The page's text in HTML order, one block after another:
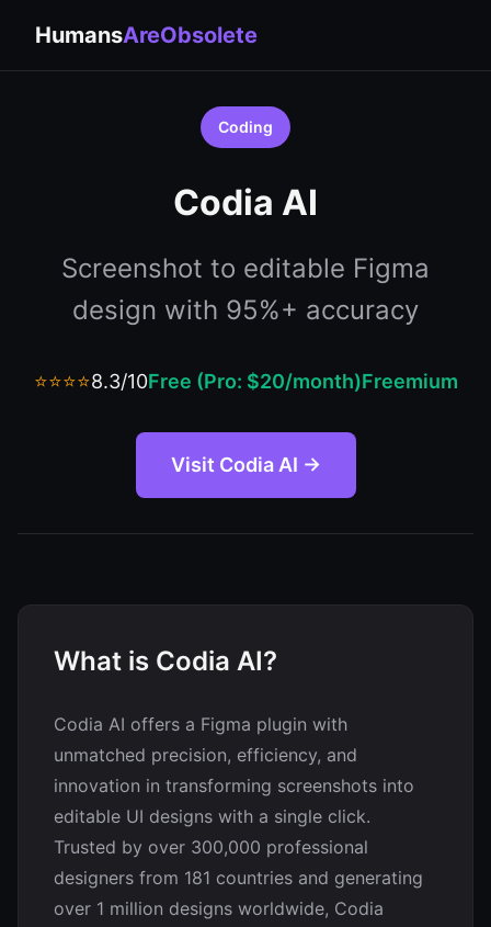
HumansAreObsolete
Coding
Codia AI
Screenshot to editable Figma
design with 95%+ accuracy
⭐⭐⭐⭐8.3/10Free (Pro: $20/month)Freemium
Visit Codia AI →
What is Codia AI?
Codia AI offers a Figma plugin with
unmatched precision, efficiency, and
innovation in transforming screenshots into
editable UI designs with a single click.
Trusted by over 300,000 professional
designers from 181 countries and generating
over 1 million designs worldwide, Codia